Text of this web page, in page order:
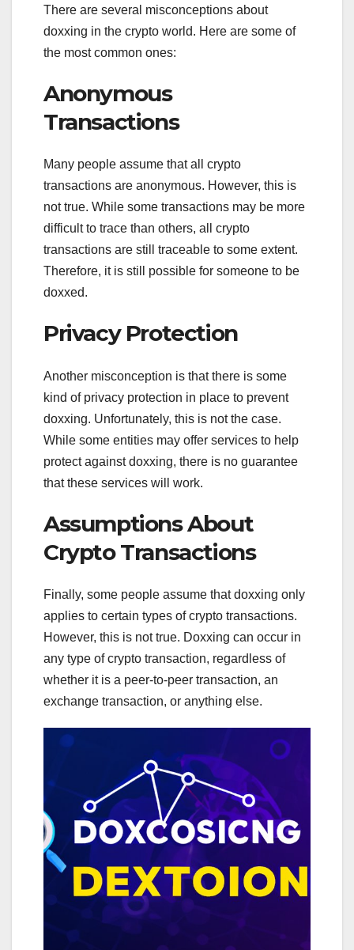
There are several misconceptions about
doxxing in the crypto world. Here are some of
the most common ones:
Anonymous
Transactions
Many people assume that all crypto
transactions are anonymous. However, this is
not true. While some transactions may be more
difficult to trace than others, all crypto
transactions are still traceable to some extent.
Therefore, it is still possible for someone to be
doxxed.
Privacy Protection
Another misconception is that there is some
kind of privacy protection in place to prevent
doxxing. Unfortunately, this is not the case.
While some entities may offer services to help
protect against doxxing, there is no guarantee
that these services will work.
Assumptions About
Crypto Transactions
Finally, some people assume that doxxing only
applies to certain types of crypto transactions.
However, this is not true. Doxxing can occur in
any type of crypto transaction, regardless of
whether it is a peer-to-peer transaction, an
exchange transaction, or anything else.